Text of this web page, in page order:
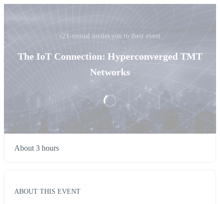
c21-virtual invites you to their event
The IoT Connection: Hyperconverged TMT
Networks
About 3 hours
ABOUT THIS EVENT